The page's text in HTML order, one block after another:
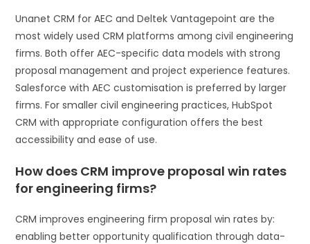
Unanet CRM for AEC and Deltek Vantagepoint are the
most widely used CRM platforms among civil engineering
firms. Both offer AEC-specific data models with strong
proposal management and project experience features.
Salesforce with AEC customisation is preferred by larger
firms. For smaller civil engineering practices, HubSpot
CRM with appropriate configuration offers the best
accessibility and ease of use.
How does CRM improve proposal win rates
for engineering firms?
CRM improves engineering firm proposal win rates by:
enabling better opportunity qualification through data-